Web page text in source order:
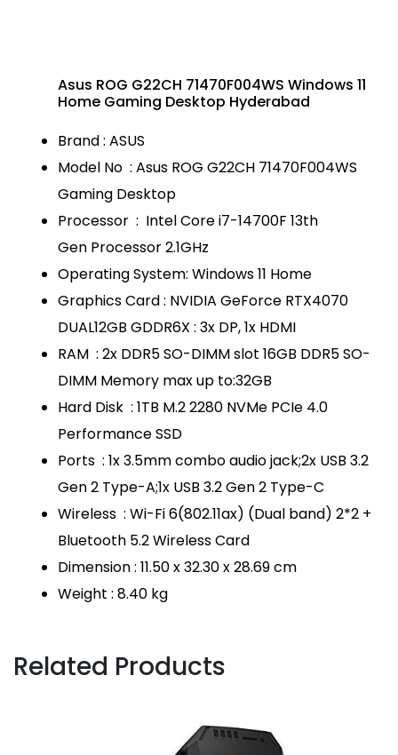
Asus ROG G22CH 71470F004WS Windows 11
Home Gaming Desktop Hyderabad
Brand : ASUS
Model No : Asus ROG G22CH 71470F004WS
Gaming Desktop
Processor : Intel Core i7-14700F 13th
Gen Processor 2.1GHz
Operating System: Windows 11 Home
Graphics Card : NVIDIA GeForce RTX4070
DUAL12GB GDDR6X : 3x DP, 1x HDMI
RAM : 2x DDR5 SO-DIMM slot 16GB DDR5 SO-
DIMM Memory max up to:32GB
Hard Disk : 1TB M.2 2280 NVMe PCIe 4.0
Performance SSD
Ports : 1x 3.5mm combo audio jack;2x USB 3.2
Gen 2 Type-A;1x USB 3.2 Gen 2 Type-C
Wireless : Wi-Fi 6(802.11ax) (Dual band) 2*2 +
Bluetooth 5.2 Wireless Card
Dimension : 11.50 x 32.30 x 28.69 cm
Weight : 8.40 kg
Related Products